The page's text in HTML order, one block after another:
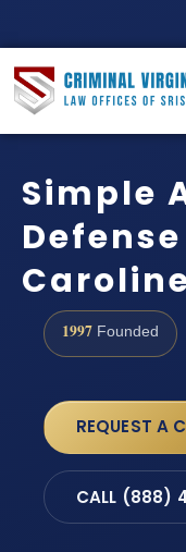
Simple
1997 Founded
REQUEST A
CALL (888)